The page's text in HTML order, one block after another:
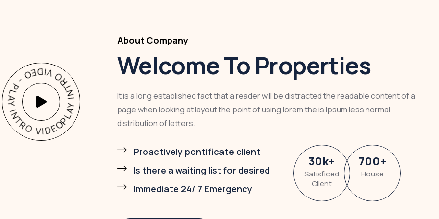
- PLAY INTRO VIDEO -
About Company
Welcome To Properties
It is a long established fact that a reader will be distracted the readable content of a
page when looking at layout the point of using lorem the is Ipsum less normal
distribution of letters.
Proactively pontificate client
Is there a waiting list for desired
Immediate 24/ 7 Emergency
30k+
Satisficed
Client
700+
House